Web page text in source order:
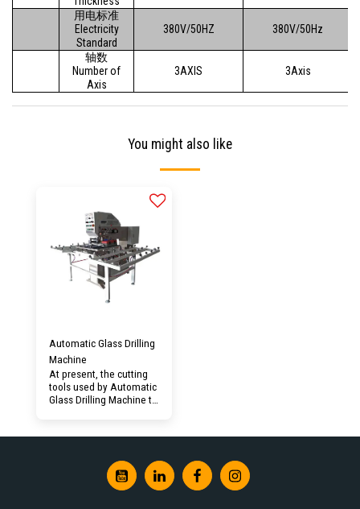
用电标准
Electricity
Standard
380V/50HZ 380V/50Hz
轴数
Number of
Axis
3AXIS 3Axis
You might also like
Automatic Glass Drilling
Machine
At present, the cutting
tools used by Automatic
Glass Drilling Machine to
heads, which are
speed rotation of the
spindle of 24,000 to
40,000 rpm. The actual